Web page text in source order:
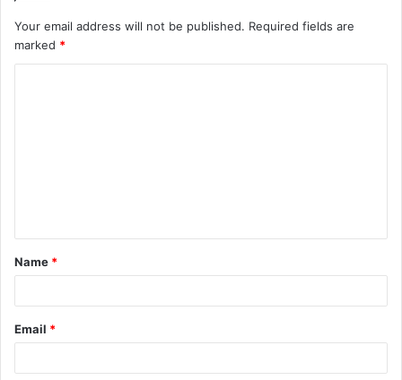
Your email address will not be published. Required fields are
marked *
t
*
Name *
Email *